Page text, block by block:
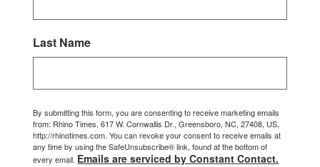
Last Name
By submitting this form, you are consenting to receive marketing emails
from: Rhino Times, 617 W. Cornwallis Dr., Greensboro, NC, 27408, US,
http://rhinotimes.com. You can revoke your consent to receive emails at
any time by using the SafeUnsubscribe® link, found at the bottom of
every email. Emails are serviced by Constant Contact.